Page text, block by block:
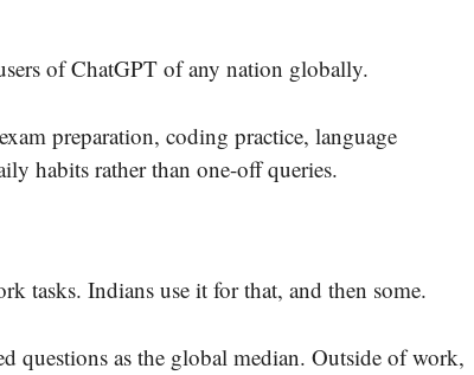
of ChatGPT of any nation globally.
preparation, coding practice, language
habits rather than one-off queries.
tasks. Indians use it for that, and then some.
questions as the global median. Outside of work,